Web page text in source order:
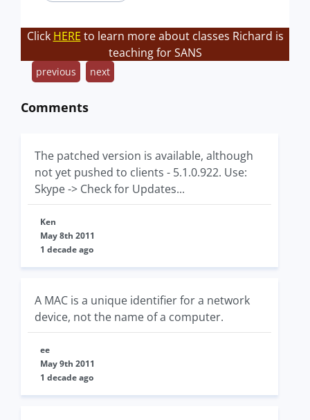
Click HERE to learn more about classes Richard is
teaching for SANS
previous next
Comments
The patched version is available, although
not yet pushed to clients - 5.1.0.922. Use:
Skype -> Check for Updates...
Ken
May 8th 2011
1 decade ago
A MAC is a unique identifier for a network
device, not the name of a computer.
ee
May 9th 2011
1 decade ago